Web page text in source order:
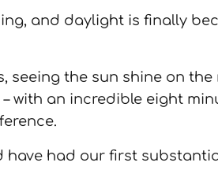
and daylight is finally
seeing the sun shine on
with an incredible eight
had our first